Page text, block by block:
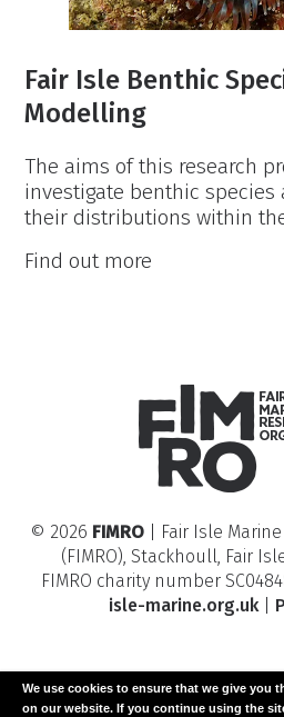
We use cookies to ensure that we give you
on our website. If you continue using the
Fair Isle Benthic
Modelling
The aims of this research
investigate benthic species
their distributions within the
Find out more
Modelling
© 2026 FIMRO| Fair Isle Marine
(FIMRO), Stackhoull, Fair
FIMRO charity number
isle-marine.org.uk|